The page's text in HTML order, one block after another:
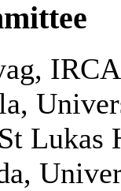
Lukas